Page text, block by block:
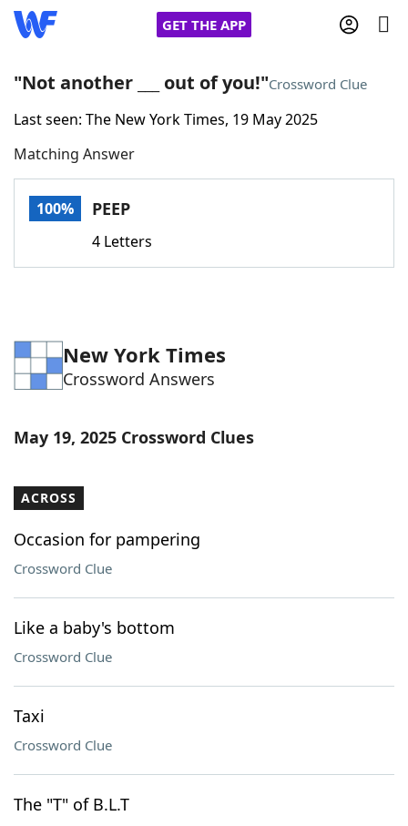
GET THE APP
Home
Words With FriendsCheat
Word Games Helpers
Word List Maker
Our Brands
"Not another ___ out of you!"Crossword Clue
Last seen: The New York Times, 19 May 2025
Matching Answer
100% PEEP
4 Letters
New York Times
Crossword Answers
May 19, 2025 Crossword Clues
ACROSS
Occasion for pampering
Crossword Clue
Like a baby's bottom
Crossword Clue
Taxi
Crossword Clue
The "T" of B.L.T